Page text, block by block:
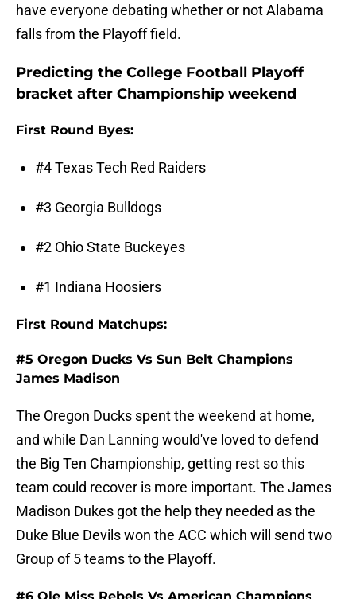
have everyone debating whether or not Alabama
falls from the Playoff field.
Predicting the College Football Playoff
bracket after Championship weekend
First Round Byes:
#4 Texas Tech Red Raiders
#3 Georgia Bulldogs
#2 Ohio State Buckeyes
#1 Indiana Hoosiers
First Round Matchups:
#5 Oregon Ducks Vs Sun Belt Champions
James Madison
The Oregon Ducks spent the weekend at home,
and while Dan Lanning would've loved to defend
the Big Ten Championship, getting rest so this
team could recover is more important. The James
Madison Dukes got the help they needed as the
Duke Blue Devils won the ACC which will send two
Group of 5 teams to the Playoff.